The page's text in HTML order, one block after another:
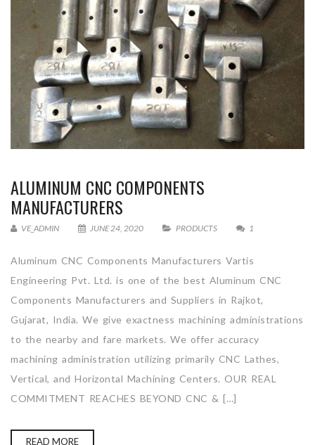
ALUMINUM CNC COMPONENTS
MANUFACTURERS
VE_ADMIN JUNE 24, 2020 PRODUCTS 1
Aluminum CNC Components Manufacturers Vartis
Engineering Pvt. Ltd. is one of the best Aluminum CNC
Components Manufacturers and Suppliers in Rajkot,
Gujarat, India. We give exactness machining administrations
to the nearby and fare markets. We offer accuracy
machining administration utilizing primarily CNC Lathes,
Vertical, and Horizontal Machining Centers. OUR REAL
COMMITMENT REACHES BEYOND CNC & […]
READ MORE